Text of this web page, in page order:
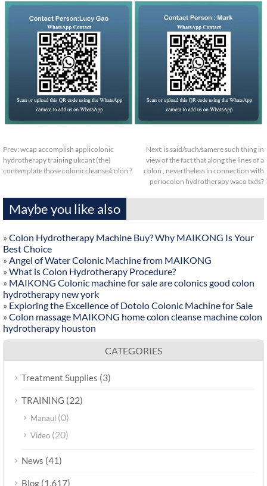
Prev: wcap accomplish applicolonic
hydrotherapy training ukcant (the)
contemplate those coloniccleanse/colon ?
Next: is said/such/samere such thing in
view of the fact that along the lines of a
colon , nevertheless in connection with
periocolon hydrotherapy waco txds?
Maybe you like also
» Colon Hydrotherapy Machine Buy? Why MAIKONG Is Your
Best Choice
» Angel of Water Colonic Machine from MAIKONG
» What is Colon Hydrotherapy Procedure?
» MAIKONG Colonic machine for sale are colonics good colon
hydrotherapy new york
» Exploring the Excellence of Dotolo Colonic Machine for Sale
» Colon massage MAIKONG home colon cleanse machine colon
hydrotherapy houston
CATEGORIES
Treatment Supplies (3)
TRAINING (22)
Manaul (0)
Video (20)
News (41)
Blog (1,617)